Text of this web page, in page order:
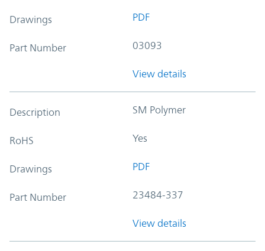
Drawings PDF
Part Number 03093
View details
Description SM Polymer
RoHS Yes
Drawings PDF
Part Number 23484-337
View details